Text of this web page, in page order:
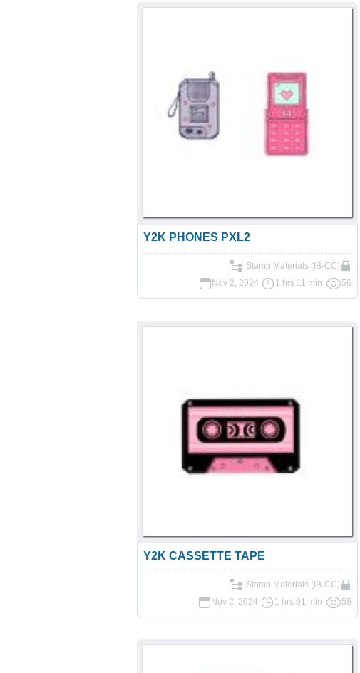
Y2K PHONES PXL2
Stamp Materials (IB-CC)
Nov 2, 2024
1 hrs 11 min 56
Y2K CASSETTE TAPE
Stamp Materials (IB-CC)
Nov 2, 2024
1 hrs 01 min 58